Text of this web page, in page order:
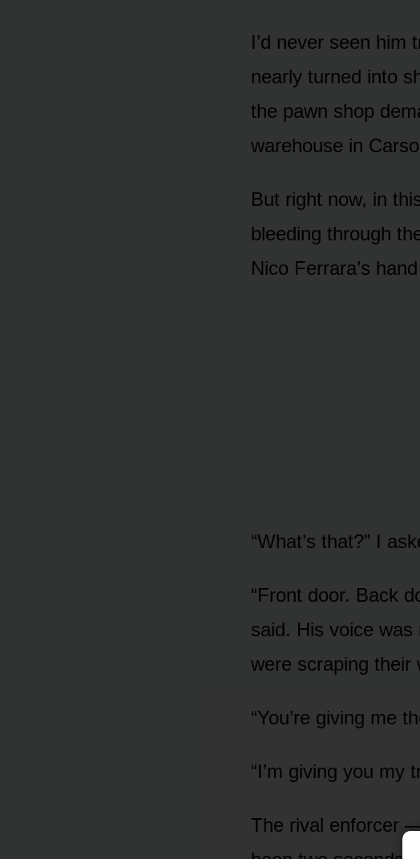
I’d never seen him
nearly turned into
the pawn shop
warehouse in
But right now, in
bleeding through
Nico Ferrara’s
“What’s that?” I
“Front door. Back
said. His voice
were scraping their
“You’re giving me
“I’m giving you my
The rival enforcer